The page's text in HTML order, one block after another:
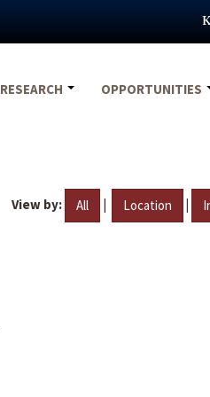
RESEARCH OPPORTUNITIES
View by: All | Location |